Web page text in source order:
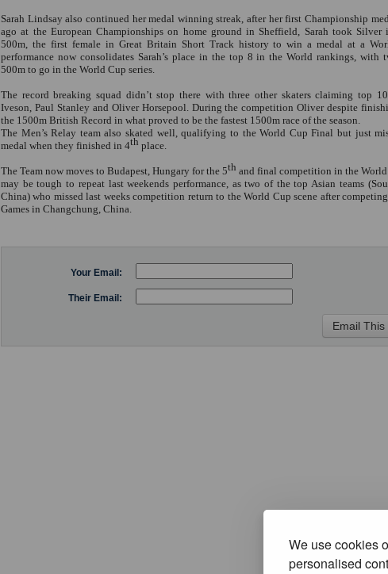
We use cookies
personalised
Sarah Lindsay also continued her medal winning streak, after her first Championship
ago at the European Championships on home ground in Sheffield, Sarah took Silver
500m, the first female in Great Britain Short Track history to win a medal at a
performance now consolidates Sarah’s place in the top 8 in the World rankings, with
500m to go in the World Cup series.
The record breaking squad didn’t stop there with three other skaters claiming top
Iveson, Paul Stanley and Oliver Horsepool. During the competition Oliver despite
the 1500m British Record in what proved to be the fastest 1500m race of the season.
The Men’s Relay team also skated well, qualifying to the World Cup Final but just
medal when they finished in 4th place.
The Team now moves to Budapest, Hungary for the 5th and final competition in the World
may be tough to repeat last weekends performance, as two of the top Asian teams
China) who missed last weeks competition return to the World Cup scene after competing
Games in Changchung, China.
Your Email:
Their Email: